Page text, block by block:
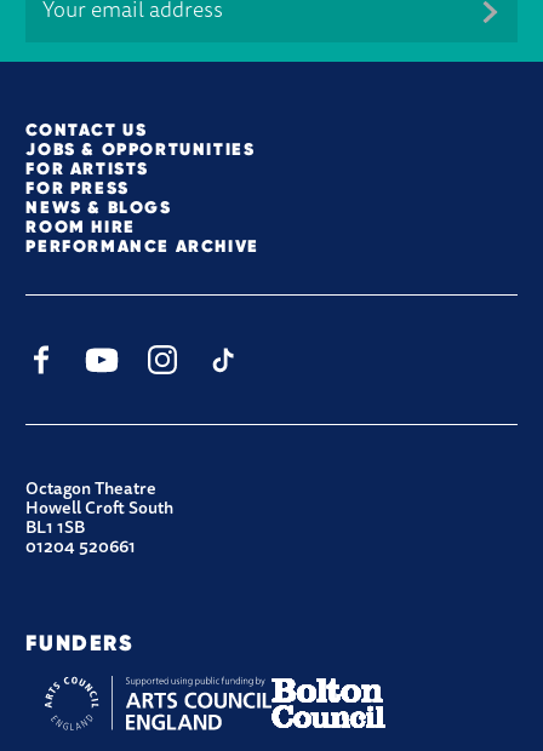
MORE SITE PAGES
CONTACT US
JOBS & OPPORTUNITIES
FOR ARTISTS
FOR PRESS
NEWS & BLOGS
ROOM HIRE
PERFORMANCE ARCHIVE
YouTube
Octagon Theatre
Howell Croft South
BL1 1SB
01204 520661
FUNDERS